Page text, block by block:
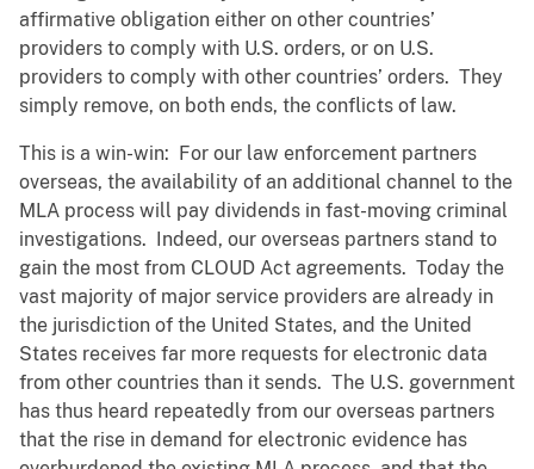
affirmative obligation either on other countries’
providers to comply with U.S. orders, or on U.S.
providers to comply with other countries’ orders. They
simply remove, on both ends, the conflicts of law.
This is a win-win: For our law enforcement partners
overseas, the availability of an additional channel to the
MLA process will pay dividends in fast-moving criminal
investigations. Indeed, our overseas partners stand to
gain the most from CLOUD Act agreements. Today the
vast majority of major service providers are already in
the jurisdiction of the United States, and the United
States receives far more requests for electronic data
from other countries than it sends. The U.S. government
has thus heard repeatedly from our overseas partners
that the rise in demand for electronic evidence has